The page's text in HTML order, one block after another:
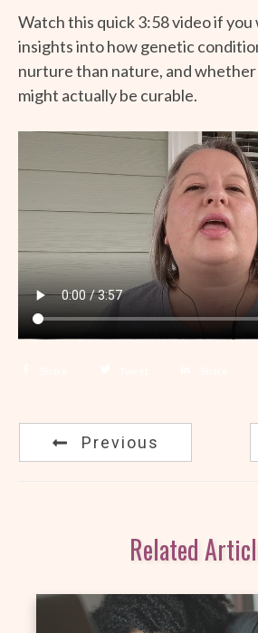
Watch this quick 3:58 video if you
insights into how genetic
nurture than nature, and
might actually be curable.
Previous
Related